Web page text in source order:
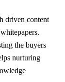
driven content
the buyers
nurturing